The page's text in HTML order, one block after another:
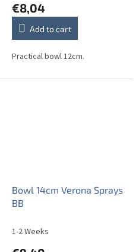
product
rating
out
5
€8,04
Add to cart
Practical bowl 12cm.
Bowl 14cm Verona Sprays
BB
1-2 Weeks